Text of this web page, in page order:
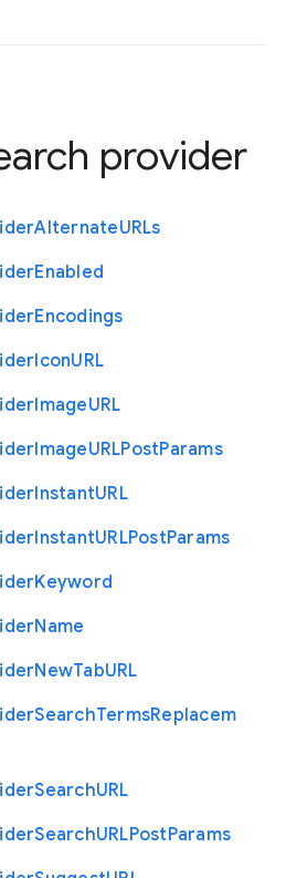
provider
AlternateURLs
Enabled
Encodings
IconURL
ImageURL
ImageURLPostParams
InstantURL
InstantURLPostParams
Keyword
Name
NewTabURL
SearchTermsReplacem
SearchURL
SearchURLPostParams